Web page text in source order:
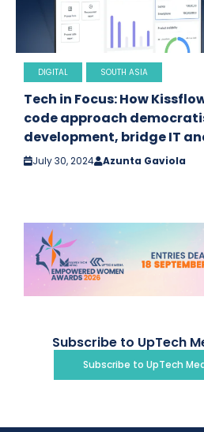
DIGITAL SOUTH ASIA
Tech in Focus: How
code approach
development, bridge IT
July 30, 2024 Azunta Gaviola
Subscribe to UpTech
Subscribe to UpTech